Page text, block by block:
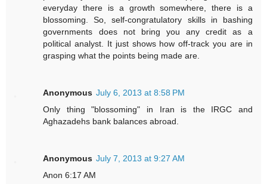
everyday there is a growth somewhere, there is a
blossoming. So, self-congratulatory skills in bashing
governments does not bring you any credit as a
political analyst. It just shows how off-track you are in
grasping what the points being made are.
Anonymous July 6, 2013 at 8:58 PM
Only thing "blossoming" in Iran is the IRGC and
Aghazadehs bank balances abroad.
Anonymous July 7, 2013 at 9:27 AM
Anon 6:17 AM